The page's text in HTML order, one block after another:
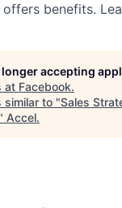
benefits.
accepting
at Facebook.
similar to "Sales
" Accel.